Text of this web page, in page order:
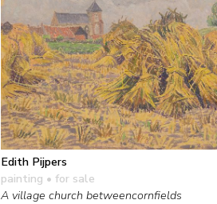
Edith Pijpers
painting • for sale
A village church betweencornfields